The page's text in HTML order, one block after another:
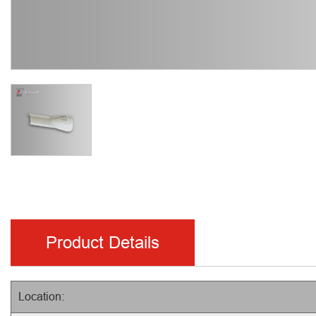
Product Details
Location: